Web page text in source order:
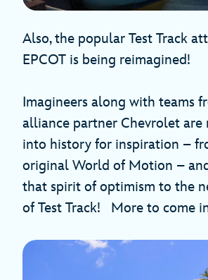
Also, the popular Test Track
EPCOT is being reimagined!
Imagineers along with teams
alliance partner Chevrolet are
into history for inspiration –
original World of Motion –
that spirit of optimism to the
of Test Track! More to come